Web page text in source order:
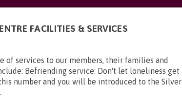
FACILITIES & SERVICES
of services to our members, their families and
Befriending service: Don't let loneliness get
number and you will be introduced to the Silver